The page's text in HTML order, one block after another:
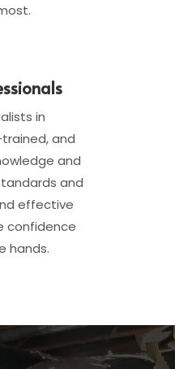
in
and
and
and
effective
confidence
hands.